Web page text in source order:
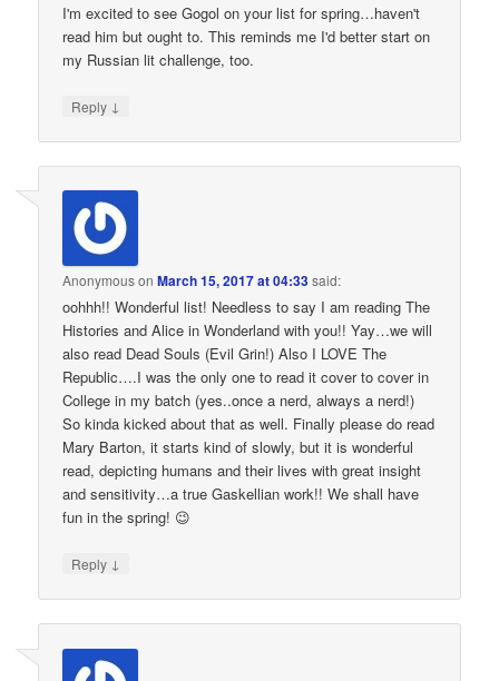
I'm excited to see Gogol on your list for spring…haven't
read him but ought to. This reminds me I'd better start on
my Russian lit challenge, too.
Reply ↓
AnonymousonMarch 15, 2017 at 04:33said:
oohhh!! Wonderful list! Needless to say I am reading The
Histories and Alice in Wonderland with you!! Yay…we will
also read Dead Souls (Evil Grin!) Also I LOVE The
Republic….I was the only one to read it cover to cover in
College in my batch (yes..once a nerd, always a nerd!)
So kinda kicked about that as well. Finally please do read
Mary Barton, it starts kind of slowly, but it is wonderful
read, depicting humans and their lives with great insight
and sensitivity…a true Gaskellian work!! We shall have
fun in the spring! 😉
Reply ↓